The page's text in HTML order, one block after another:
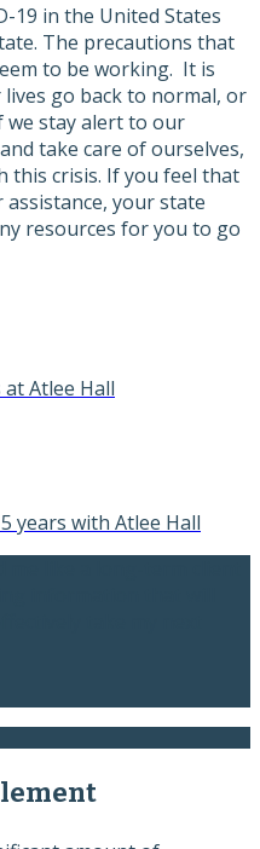
19 in the United States
The precautions that
to be working. It is
go back to normal, or
we stay alert to our
take care of ourselves,
this crisis. If you feel that
your state
resources for you to go
at Atlee Hall
years with Atlee Hall